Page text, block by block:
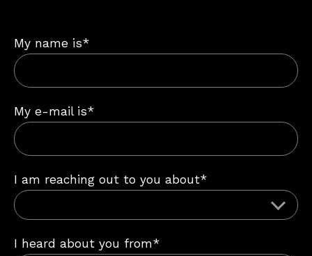
My name is*
My e-mail is*
I am reaching out to you about*
I heard about you from*